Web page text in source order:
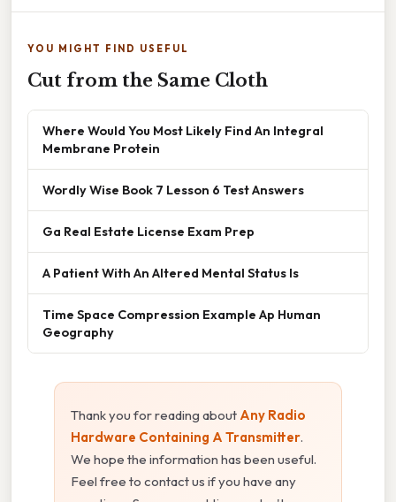
YOU MIGHT FIND USEFUL
Cut from the Same Cloth
Where Would You Most Likely Find An Integral
Membrane Protein
Wordly Wise Book 7 Lesson 6 Test Answers
Ga Real Estate License Exam Prep
A Patient With An Altered Mental Status Is
Time Space Compression Example Ap Human
Geography
Thank you for reading about Any Radio
Hardware Containing A Transmitter.
We hope the information has been useful.
Feel free to contact us if you have any